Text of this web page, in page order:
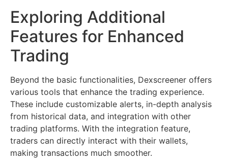
Exploring Additional
Features for Enhanced
Trading
Beyond the basic functionalities, Dexscreener offers
various tools that enhance the trading experience.
These include customizable alerts, in-depth analysis
from historical data, and integration with other
trading platforms. With the integration feature,
traders can directly interact with their wallets,
making transactions much smoother.